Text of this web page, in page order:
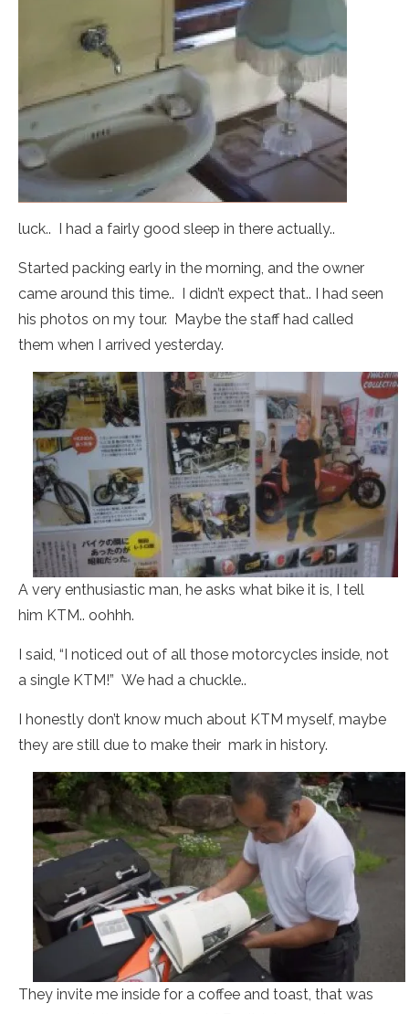
luck.. I had a fairly good sleep in there actually..
Started packing early in the morning, and the owner
came around this time.. I didn’t expect that.. I had seen
his photos on my tour. Maybe the staff had called
them when I arrived yesterday.
A very enthusiastic man, he asks what bike it is, I tell
him KTM.. oohhh.
I said, “I noticed out of all those motorcycles inside, not
a single KTM!” We had a chuckle..
I honestly don’t know much about KTM myself, maybe
they are still due to make their mark in history.
They invite me inside for a coffee and toast, that was